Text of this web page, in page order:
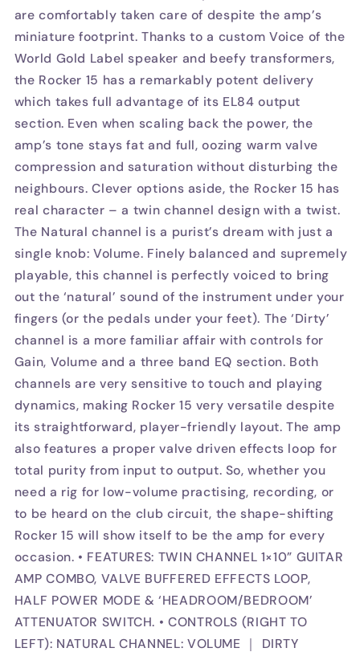
are comfortably taken care of despite the amp’s
miniature footprint. Thanks to a custom Voice of the
World Gold Label speaker and beefy transformers,
the Rocker 15 has a remarkably potent delivery
which takes full advantage of its EL84 output
section. Even when scaling back the power, the
amp’s tone stays fat and full, oozing warm valve
compression and saturation without disturbing the
neighbours. Clever options aside, the Rocker 15 has
real character – a twin channel design with a twist.
The Natural channel is a purist’s dream with just a
single knob: Volume. Finely balanced and supremely
playable, this channel is perfectly voiced to bring
out the ‘natural’ sound of the instrument under your
fingers (or the pedals under your feet). The ‘Dirty’
channel is a more familiar affair with controls for
Gain, Volume and a three band EQ section. Both
channels are very sensitive to touch and playing
dynamics, making Rocker 15 very versatile despite
its straightforward, player-friendly layout. The amp
also features a proper valve driven effects loop for
total purity from input to output. So, whether you
need a rig for low-volume practising, recording, or
to be heard on the club circuit, the shape-shifting
Rocker 15 will show itself to be the amp for every
occasion. • FEATURES: TWIN CHANNEL 1×10” GUITAR
AMP COMBO, VALVE BUFFERED EFFECTS LOOP,
HALF POWER MODE & ‘HEADROOM/BEDROOM’
ATTENUATOR SWITCH. • CONTROLS (RIGHT TO
LEFT): NATURAL CHANNEL: VOLUME ｜ DIRTY